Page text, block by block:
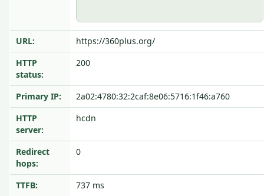
URL:
https://360plus.org/
HTTP
status:
200
Primary IP:
2a02:4780:32:2caf:8e06:5716:1f46:a760
HTTP
server:
hcdn
Redirect
hops:
0
TTFB:
737 ms